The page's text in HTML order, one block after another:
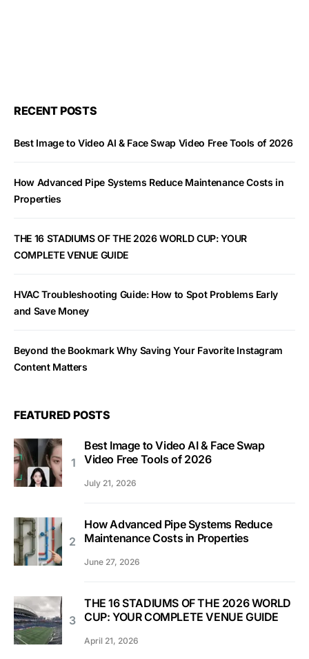
RECENT POSTS
Best Image to Video AI & Face Swap Video Free Tools of 2026
How Advanced Pipe Systems Reduce Maintenance Costs in
Properties
THE 16 STADIUMS OF THE 2026 WORLD CUP: YOUR
COMPLETE VENUE GUIDE
HVAC Troubleshooting Guide: How to Spot Problems Early
and Save Money
Beyond the Bookmark Why Saving Your Favorite Instagram
Content Matters
FEATURED POSTS
Best Image to Video AI & Face Swap
Video Free Tools of 2026
July 21, 2026
How Advanced Pipe Systems Reduce
Maintenance Costs in Properties
June 27, 2026
THE 16 STADIUMS OF THE 2026 WORLD
CUP: YOUR COMPLETE VENUE GUIDE
April 21, 2026